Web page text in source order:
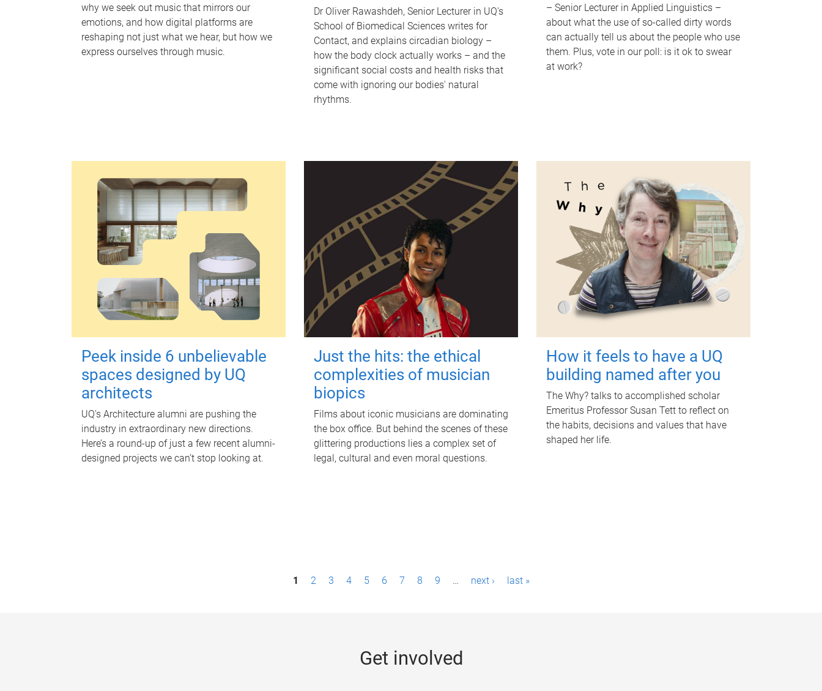
why we seek out music that mirrors our
emotions, and how digital platforms are
reshaping not just what we hear, but how we
express ourselves through music.
Dr Oliver Rawashdeh, Senior Lecturer in UQ's
School of Biomedical Sciences writes for
Contact, and explains circadian biology –
how the body clock actually works – and the
significant social costs and health risks that
come with ignoring our bodies' natural
rhythms.
– Senior Lecturer in Applied Linguistics –
about what the use of so-called dirty words
can actually tell us about the people who use
them. Plus, vote in our poll: is it ok to swear
at work?
Peek inside 6 unbelievable
spaces designed by UQ
architects
UQ's Architecture alumni are pushing the
industry in extraordinary new directions.
Here’s a round-up of just a few recent alumni-
designed projects we can’t stop looking at.
Just the hits: the ethical
complexities of musician
biopics
Films about iconic musicians are dominating
the box office. But behind the scenes of these
glittering productions lies a complex set of
legal, cultural and even moral questions.
How it feels to have a UQ
building named after you
The Why? talks to accomplished scholar
Emeritus Professor Susan Tett to reflect on
the habits, decisions and values that have
shaped her life.
1 2 3 4 5 6 7 8 9 … next › last »
Get involved